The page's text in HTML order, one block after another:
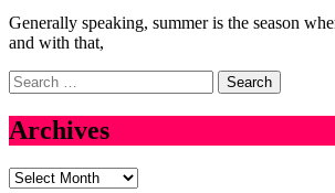
Generally speaking, summer is the season
and with that,
Search
for:
Archives
Archives